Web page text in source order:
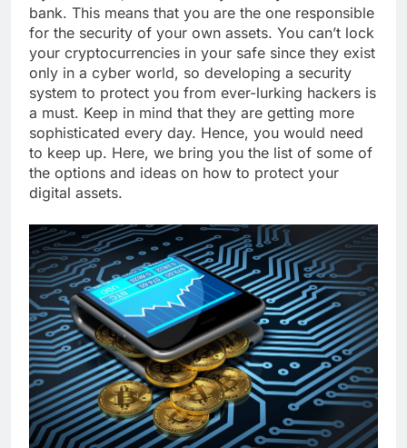
bank. This means that you are the one responsible
for the security of your own assets. You can’t lock
your cryptocurrencies in your safe since they exist
only in a cyber world, so developing a security
system to protect you from ever-lurking hackers is
a must. Keep in mind that they are getting more
sophisticated every day. Hence, you would need
to keep up. Here, we bring you the list of some of
the options and ideas on how to protect your
digital assets.